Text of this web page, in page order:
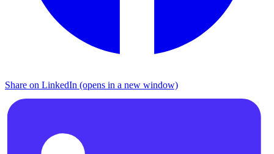
Share on LinkedIn (opens in a new window)